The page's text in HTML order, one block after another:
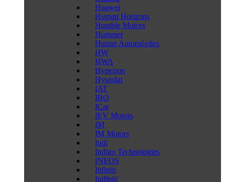
Huawei
Human Horizons
Humble Motors
Hummer
Hurtan Automóviles
HW
HWA
Hyperion
Hyundai
IAT
IBO
ICar
IEV Motors
IM
IM Motors
Indi
Indigo Technologies
INEOS
Infiniti
Inifiniti